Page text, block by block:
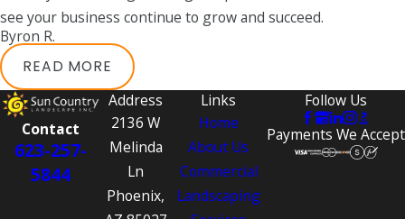
see your business continue to grow and succeed.
Byron R.
READ MORE
Contact
623-257-
5844
Address
2136 W
Melinda
Ln
Phoenix,
Links
Home
About Us
Commercial
Landscaping
Follow Us
Payments We Accept